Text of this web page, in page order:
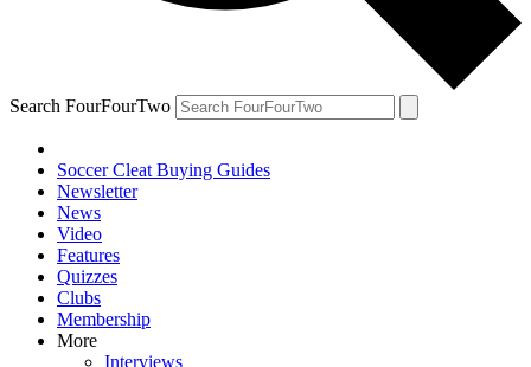
Search FourFourTwo
Soccer Cleat Buying Guides
Newsletter
News
Video
Features
Quizzes
Clubs
Membership
More
Interviews